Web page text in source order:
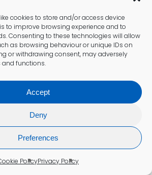
cookies to store and/or access device
to improve browsing experience and to
Consenting to these technologies will allow
as browsing behaviour or unique IDs on
or withdrawing consent, may adversely
and functions.
Accept
Deny
Preferences
PolicyPrivacy Policy
Analysis Reveals
of Pregnancy
pregnancy blood tests
available. When
tests, blood tests offer a
false negatives and
providers in Bentley
to confirm pregnancies
facilitating better